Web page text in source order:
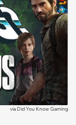
via Did You Know Gaming